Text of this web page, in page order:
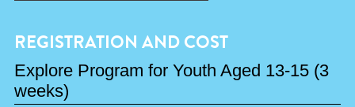
REGISTRATION AND COST
Explore Program for Youth Aged 13-15 (3
weeks)